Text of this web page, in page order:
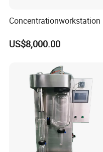
Concentrationworkstation
US$8,000.00